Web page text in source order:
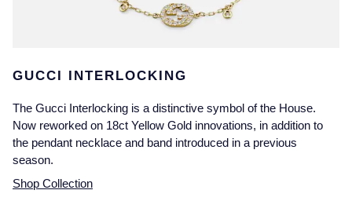
GUCCI INTERLOCKING
The Gucci Interlocking is a distinctive symbol of the House.
Now reworked on 18ct Yellow Gold innovations, in addition to
the pendant necklace and band introduced in a previous
season.
Shop Collection